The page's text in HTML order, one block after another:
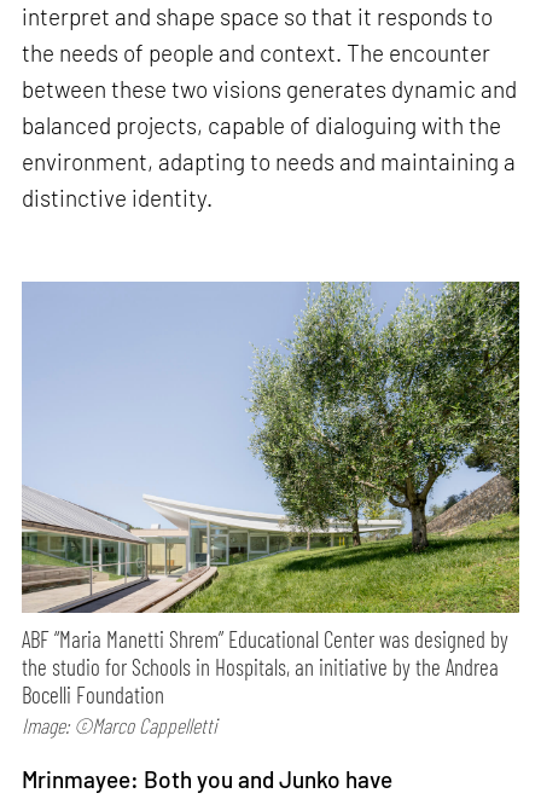
interpret and shape space so that it responds to
the needs of people and context. The encounter
between these two visions generates dynamic and
balanced projects, capable of dialoguing with the
environment, adapting to needs and maintaining a
distinctive identity.
ABF “Maria Manetti Shrem” Educational Center was designed by
the studio for Schools in Hospitals, an initiative by the Andrea
Bocelli Foundation
Image: ©Marco Cappelletti
Mrinmayee: Both you and Junko have